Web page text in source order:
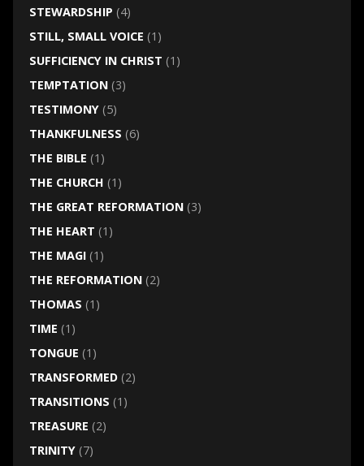
STEWARDSHIP (4)
STILL, SMALL VOICE (1)
SUFFICIENCY IN CHRIST (1)
TEMPTATION(3)
TESTIMONY(5)
THANKFULNESS (6)
THE BIBLE (1)
THE CHURCH (1)
THE GREAT REFORMATION(3)
THE HEART (1)
THE MAGI(1)
THE REFORMATION(2)
THOMAS (1)
TIME (1)
TONGUE (1)
TRANSFORMED(2)
TRANSITIONS (1)
TREASURE (2)
TRINITY(7)